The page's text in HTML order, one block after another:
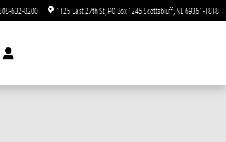
632-8200 1125 East 27th St PO Box 1245Scottsbluff NE69361-1818